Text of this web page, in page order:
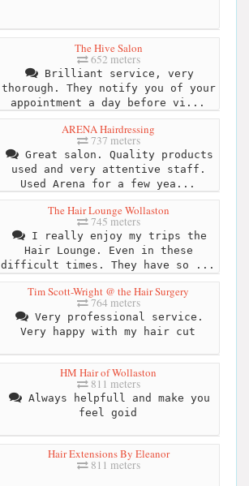
The Hive Salon
652 meters
Brilliant service, very
thorough. They notify you of your
appointment a day before vi...
ARENA Hairdressing
737 meters
Great salon. Quality products
used and very attentive staff.
Used Arena for a few yea...
The Hair Lounge Wollaston
745 meters
I really enjoy my trips the
Hair Lounge. Even in these
difficult times. They have so ...
Tim Scott-Wright @ the Hair Surgery
764 meters
Very professional service.
Very happy with my hair cut
HM Hair of Wollaston
811 meters
Always helpfull and make you
feel goid
Hair Extensions By Eleanor
811 meters